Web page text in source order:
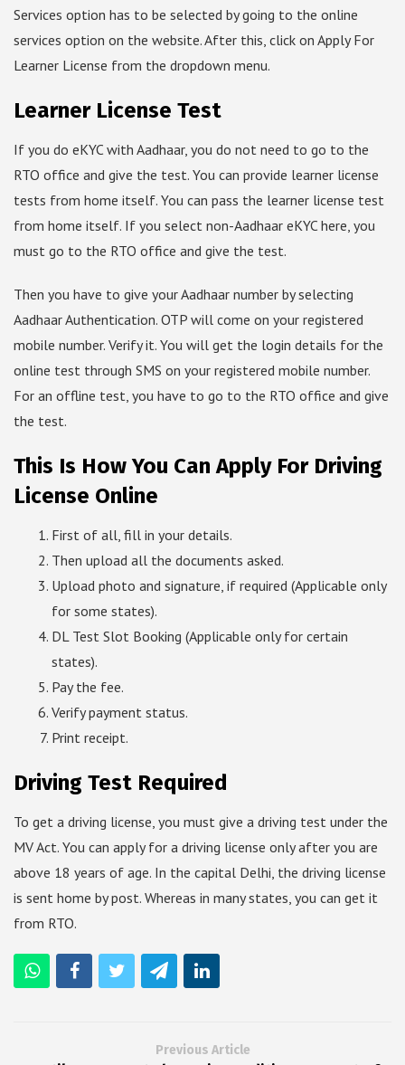
Services option has to be selected by going to the online
services option on the website. After this, click on Apply For
Learner License from the dropdown menu.
Learner License Test
If you do eKYC with Aadhaar, you do not need to go to the
RTO office and give the test. You can provide learner license
tests from home itself. You can pass the learner license test
from home itself. If you select non-Aadhaar eKYC here, you
must go to the RTO office and give the test.
Then you have to give your Aadhaar number by selecting
Aadhaar Authentication. OTP will come on your registered
mobile number. Verify it. You will get the login details for the
online test through SMS on your registered mobile number.
For an offline test, you have to go to the RTO office and give
the test.
This Is How You Can Apply For Driving
License Online
First of all, fill in your details.
Then upload all the documents asked.
Upload photo and signature, if required (Applicable only
for some states).
DL Test Slot Booking (Applicable only for certain
states).
Pay the fee.
Verify payment status.
Print receipt.
Driving Test Required
To get a driving license, you must give a driving test under the
MV Act. You can apply for a driving license only after you are
above 18 years of age. In the capital Delhi, the driving license
is sent home by post. Whereas in many states, you can get it
from RTO.
Previous Article